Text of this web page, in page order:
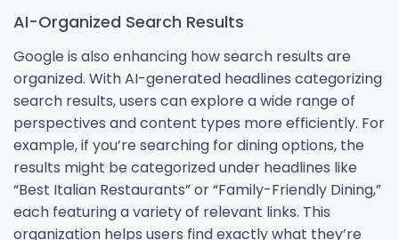
AI-Organized Search Results
Google is also enhancing how search results are
organized. With AI-generated headlines categorizing
search results, users can explore a wide range of
perspectives and content types more efficiently. For
example, if you’re searching for dining options, the
results might be categorized under headlines like
“Best Italian Restaurants” or “Family-Friendly Dining,”
each featuring a variety of relevant links. This
organization helps users find exactly what they’re